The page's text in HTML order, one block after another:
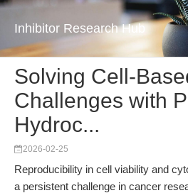
Inhibitor Research Hub
Solving Cell-
Challenges with
Hydroc...
2026-02-25
Reproducibility in cell viability and
a persistent challenge in cancer